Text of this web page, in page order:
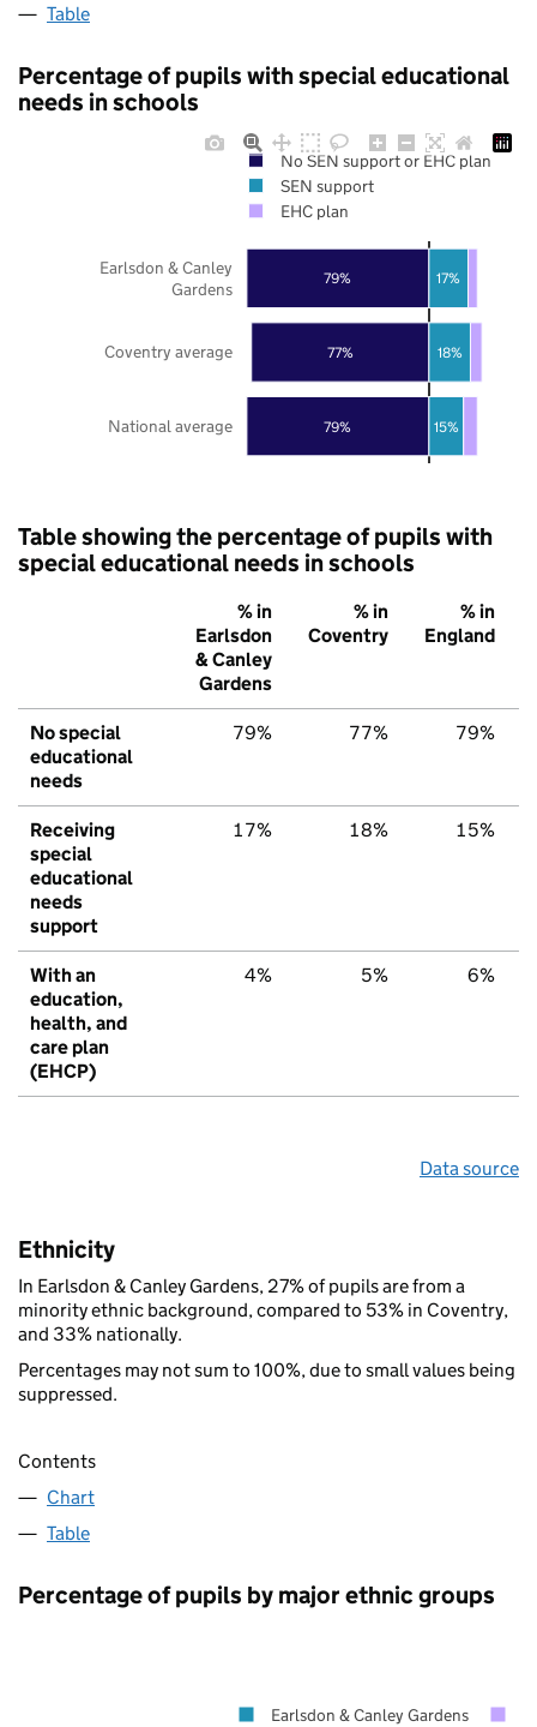
Table
Percentage of pupils with special educational
needs in schools
79%
77%
79%
15%
18%
17%
National average
Coventry average
Earlsdon & Canley
Gardens
No SEN support or EHC plan
SEN support
EHC plan
Table showing the percentage of pupils with
special educational needs in schools
% in
Earlsdon
& Canley
Gardens
% in
Coventry
% in
England
No special
educational
needs
79% 77% 79%
Receiving
special
educational
needs
support
17% 18% 15%
With an
education,
health, and
care plan
(EHCP)
4% 5% 6%
Data source
Ethnicity
In Earlsdon & Canley Gardens, 27% of pupils are from a
minority ethnic background, compared to 53% in Coventry,
and 33% nationally.
Percentages may not sum to 100%, due to small values being
suppressed.
Contents
Chart
Table
Percentage of pupils by major ethnic groups
Earlsdon & Canley Gardens